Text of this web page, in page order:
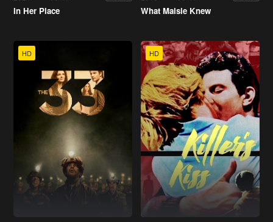
In Her Place What Maisie Knew
HD HD